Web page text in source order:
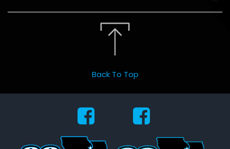
Back To Top